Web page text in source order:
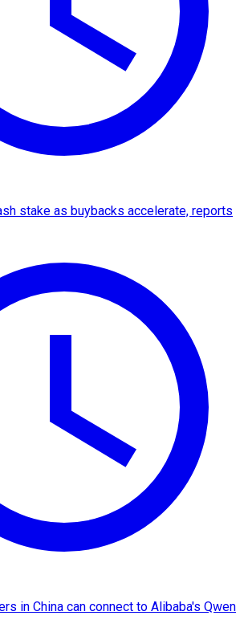
stake as buybacks accelerate, reports
in China can connect to Alibaba's Qwen